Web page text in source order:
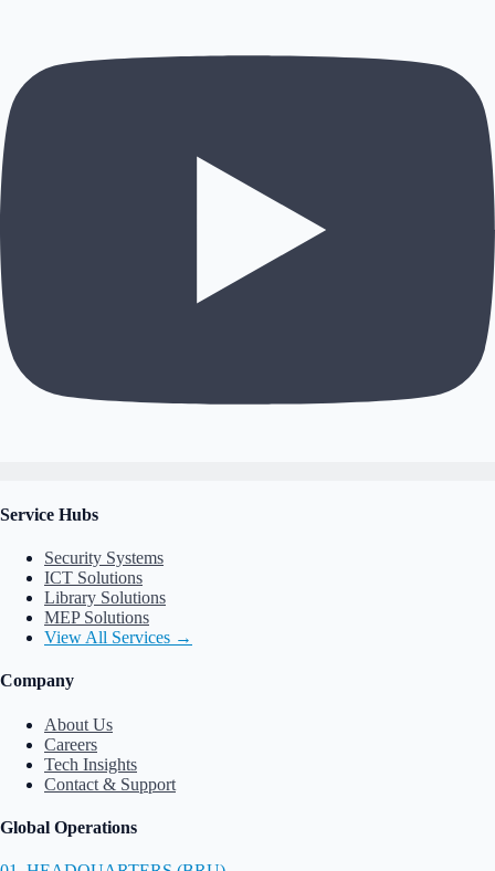
Service Hubs
Security Systems
ICT Solutions
Library Solutions
MEP Solutions
View All Services →
Company
About Us
Careers
Tech Insights
Contact & Support
Global Operations